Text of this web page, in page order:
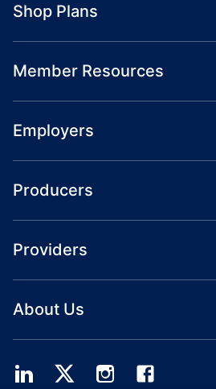
Shop Plans
Member Resources
Employers
Producers
Providers
About Us